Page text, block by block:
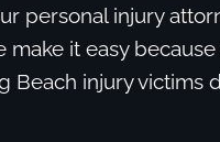
personal injury
make it easy
Beach injury victims